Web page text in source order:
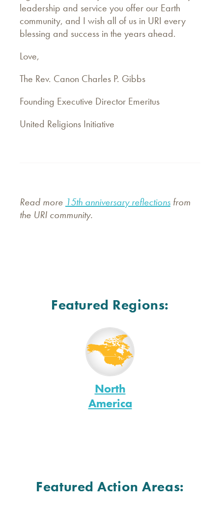
leadership and service you offer our Earth
community, and I wish all of us in URI every
blessing and success in the years ahead.
Love,
The Rev. Canon Charles P. Gibbs
Founding Executive Director Emeritus
United Religions Initiative
Read more 15th anniversary reflections from
the URI community.
Featured Regions:
North
America
Featured Action Areas: